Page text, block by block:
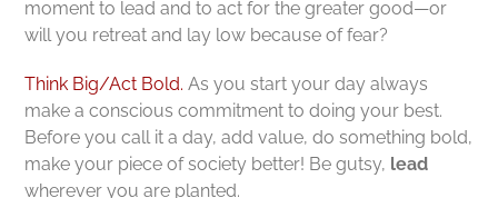
moment to lead and to act for the greater good—or
will you retreat and lay low because of fear?
Think Big/Act Bold. As you start your day always
make a conscious commitment to doing your best.
Before you call it a day, add value, do something bold,
make your piece of society better! Be gutsy, lead
wherever you are planted.